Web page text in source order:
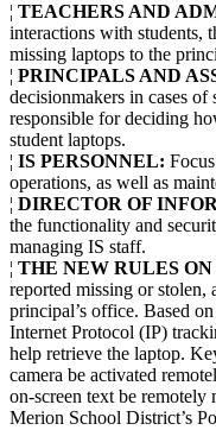
¦ TEACHERS AND
interactions with students,
missing laptops to the
¦ PRINCIPALS AND
decisionmakers in cases
responsible for deciding
student laptops.
¦ IS PERSONNEL:
operations, as well as
¦ DIRECTOR OF
the functionality and
managing IS staff.
¦ THE NEW RULES
reported missing or
principal’s office. Based
Internet Protocol (IP)
help retrieve the laptop.
camera be activated
on-screen text be
Merion School District’s